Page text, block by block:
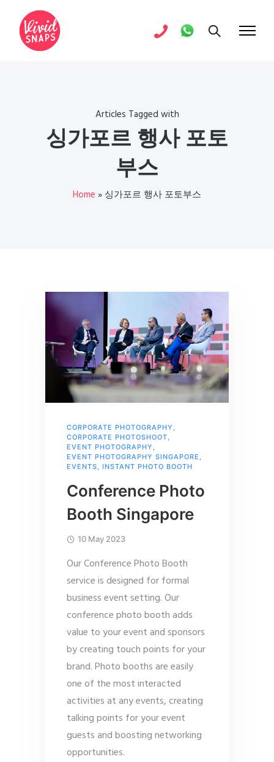
Articles Tagged with
싱가포르 행사 포토
부스
Home » 싱가포르 행사 포토부스
CORPORATE PHOTOGRAPHY ,
CORPORATE PHOTOSHOOT,
EVENT PHOTOGRAPHY ,
EVENT PHOTOGRAPHY SINGAPORE ,
EVENTS, INSTANT PHOTO BOOTH
Conference Photo
Booth Singapore
10 May 2023
Our Conference Photo Booth
service is designed for formal
business event setting. Our
conference photo booth adds
value to your event and sponsors
by creating touch points for your
brand. Photo booths are easily
one of the most interacted
activities at any events, creating
talking points for your event
guests and boosting networking
opportunities.